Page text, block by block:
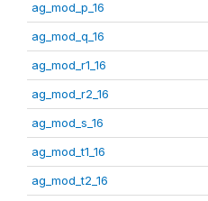
ag_mod_p_16
ag_mod_q_16
ag_mod_r1_16
ag_mod_r2_16
ag_mod_s_16
ag_mod_t1_16
ag_mod_t2_16